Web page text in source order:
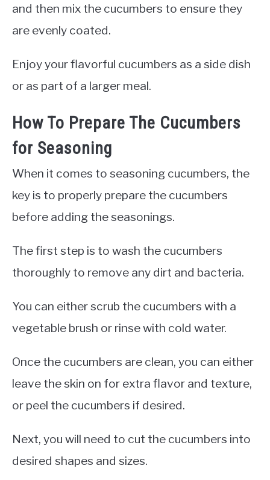
and then mix the cucumbers to ensure they
are evenly coated.
Enjoy your flavorful cucumbers as a side dish
or as part of a larger meal.
How To Prepare The Cucumbers
for Seasoning
When it comes to seasoning cucumbers, the
key is to properly prepare the cucumbers
before adding the seasonings.
The first step is to wash the cucumbers
thoroughly to remove any dirt and bacteria.
You can either scrub the cucumbers with a
vegetable brush or rinse with cold water.
Once the cucumbers are clean, you can either
leave the skin on for extra flavor and texture,
or peel the cucumbers if desired.
Next, you will need to cut the cucumbers into
desired shapes and sizes.